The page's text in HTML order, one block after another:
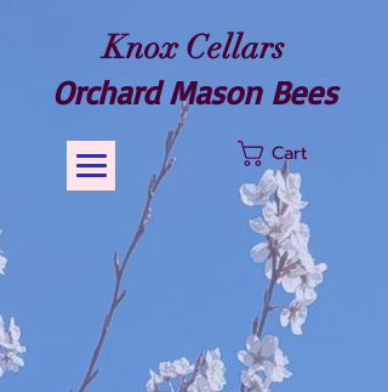
Knox Cellars
Orchard Mason Bees
Cart